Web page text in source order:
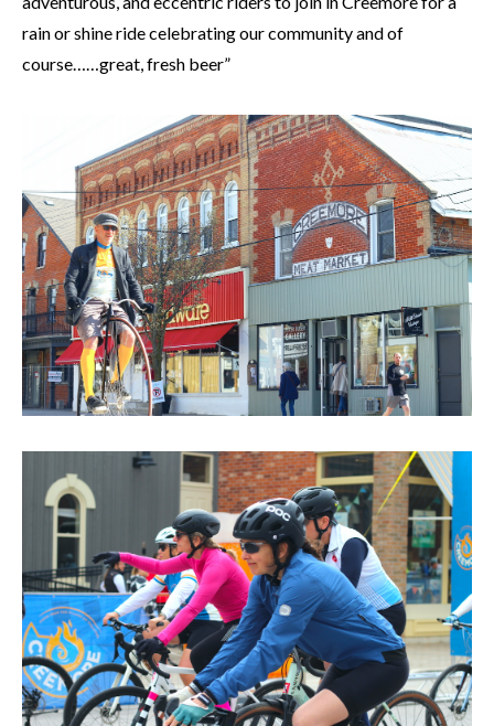
rain or shine ride celebrating our community and of
course……great, fresh beer”